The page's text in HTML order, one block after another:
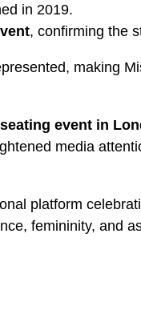
in 2019.
, confirming the
making
event in
media
platform
femininity, and